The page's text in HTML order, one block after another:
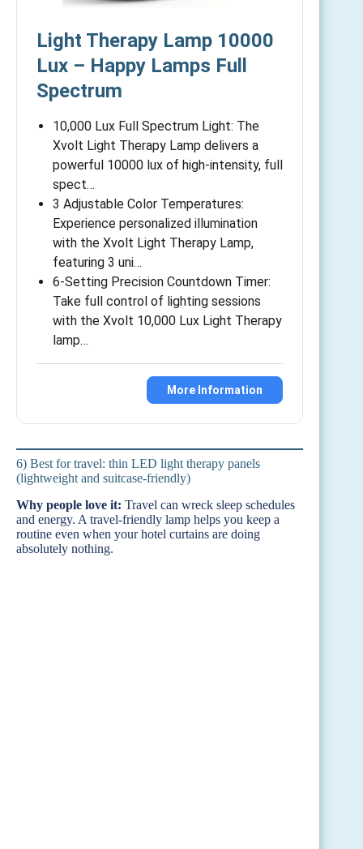
Light Therapy Lamp 10000
Lux – Happy Lamps Full
Spectrum
10,000 Lux Full Spectrum Light: The
Xvolt Light Therapy Lamp delivers a
powerful 10000 lux of high-intensity, full
spect…
3 Adjustable Color Temperatures:
Experience personalized illumination
with the Xvolt Light Therapy Lamp,
featuring 3 uni…
6-Setting Precision Countdown Timer:
Take full control of lighting sessions
with the Xvolt 10,000 Lux Light Therapy
lamp…
More Information
6) Best for travel: thin LED light therapy panels
(lightweight and suitcase-friendly)
Why people love it: Travel can wreck sleep schedules
and energy. A travel-friendly lamp helps you keep a
routine even when your hotel curtains are doing
absolutely nothing.